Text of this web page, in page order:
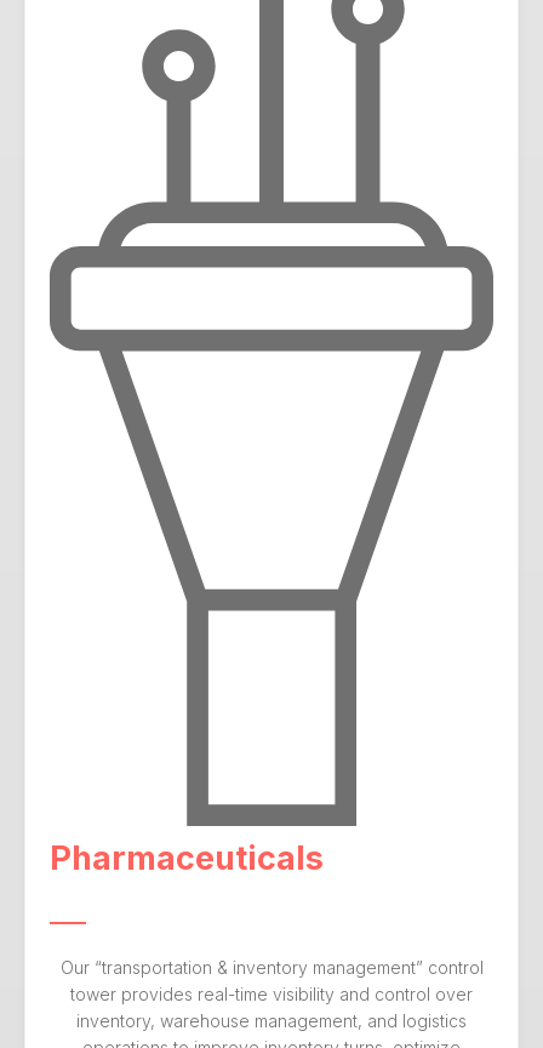
Pharmaceuticals
Our “transportation & inventory management” control
tower provides real-time visibility and control over
inventory, warehouse management, and logistics